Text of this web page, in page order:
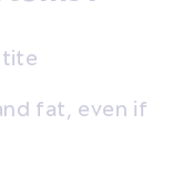
fat, even if